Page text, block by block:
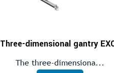
Three-dimensional gantry
The three-dimensiona...